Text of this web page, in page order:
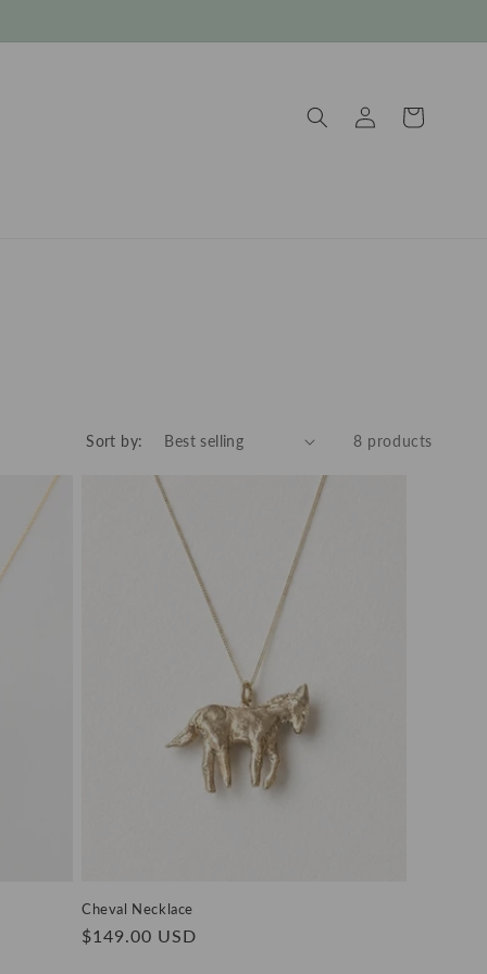
Log
in
Cart
Sort by: 8 products
Cheval Necklace
Regular
$149.00 USD